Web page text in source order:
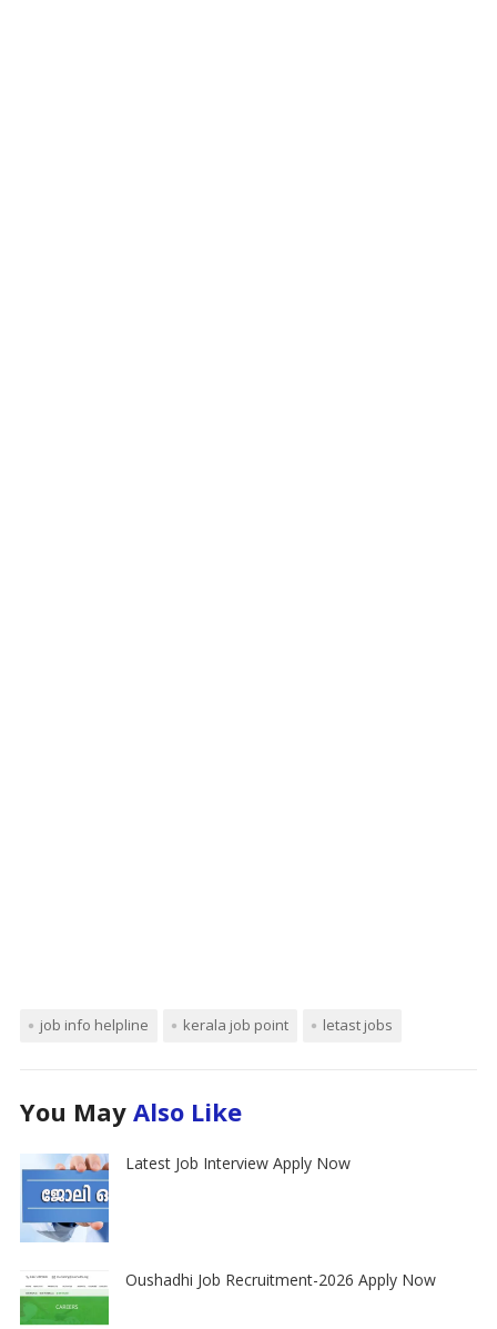
job info helpline kerala job point letast jobs
You May Also Like
Latest Job Interview Apply Now
Oushadhi Job Recruitment-2026 Apply Now